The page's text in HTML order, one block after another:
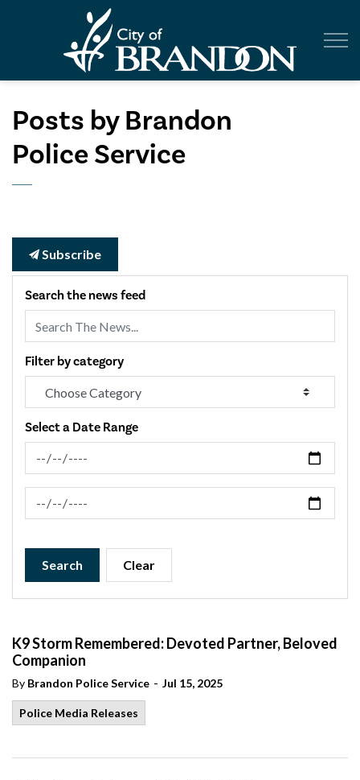
Posts by Brandon
Police Service
Subscribe
Search the news feed
Filter by category
Select a Date Range
News Feed Search Date From
News Feed Search Date To
Search Clear
K9 Storm Remembered: Devoted Partner, Beloved
Companion
By Brandon Police Service - Jul 15, 2025
Police Media Releases